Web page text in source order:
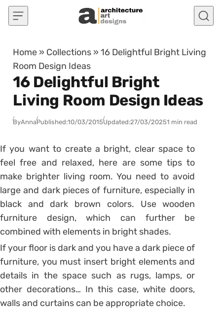
Skip to content
Home » Collections »16 Delightful Bright Living
Room Design Ideas
16 Delightful Bright
Living Room Design Ideas
ByAnnaPublished:10/03/2015Updated:27/03/20251 min read
If you want to create a bright, clear space to
feel free and relaxed, here are some tips to
make brighter living room. You need to avoid
large and dark pieces of furniture, especially in
black and dark brown colors. Use wooden
furniture design, which can further be
combined with elements in bright shades.
If your floor is dark and you have a dark piece of
furniture, you must insert bright elements and
details in the space such as rugs, lamps, or
other decorations… In this case, white doors,
walls and curtains can be appropriate choice.